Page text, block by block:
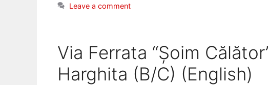
Leave a comment
Via Ferrata “Șoim
Harghita (B/C) (English)